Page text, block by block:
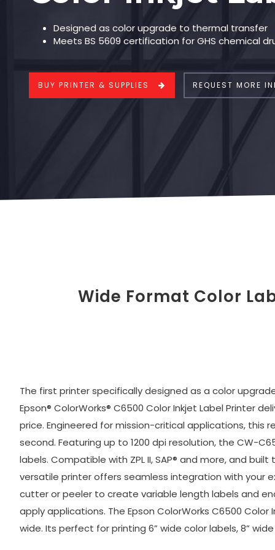
Designed as color upgrade to thermal transfer
Meets BS 5609 certification for GHS chemical
BUY PRINTER & SUPPLIES REQUEST MORE
Wide Format Color
The first printer specifically designed as a color
Epson® ColorWorks® C6500 Color Inkjet Label Printer
price. Engineered for mission-critical applications, this
second. Featuring up to 1200 dpi resolution, the CW-
labels. Compatible with ZPL II, SAP® and more, and
versatile printer offers seamless integration with your
cutter or peeler to create variable length labels and
apply applications. The Epson ColorWorks C6500 Color
wide. Its perfect for printing 6” wide color labels, 8”